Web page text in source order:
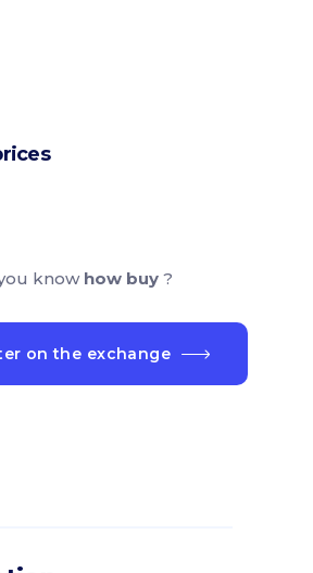
know how buy ?
on the exchange